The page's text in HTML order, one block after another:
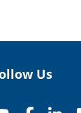
Us